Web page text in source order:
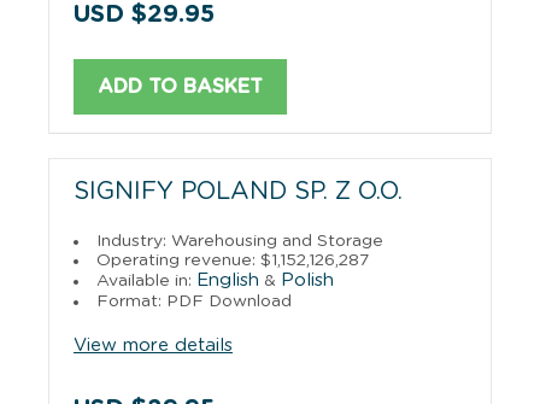
USD $29.95
ADD TO BASKET
SIGNIFY POLAND SP. Z O.O.
Industry: Warehousing and Storage
Operating revenue: $1,152,126,287
Available in: English & Polish
Format: PDF Download
View more details